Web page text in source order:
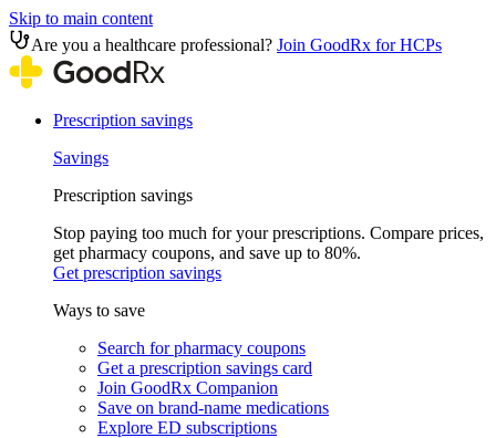
Skip to main content
Are you a healthcare professional? Join GoodRx for HCPs
Prescription savings
Savings
Prescription savings
Stop paying too much for your prescriptions. Compare prices,
get pharmacy coupons, and save up to 80%.
Get prescription savings
Ways to save
Search for pharmacy coupons
Get a prescription savings card
Join GoodRx Companion
Save on brand-name medications
Explore ED subscriptions